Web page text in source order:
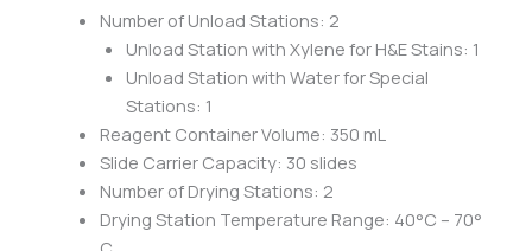
Number of Unload Stations: 2
Unload Station with Xylene for H&E Stains: 1
Unload Station with Water for Special
Stations: 1
Reagent Container Volume: 350 mL
Slide Carrier Capacity: 30 slides
Number of Drying Stations: 2
Drying Station Temperature Range: 40°C – 70°